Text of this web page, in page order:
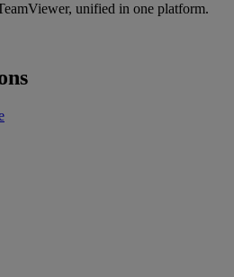
unified in one platform.